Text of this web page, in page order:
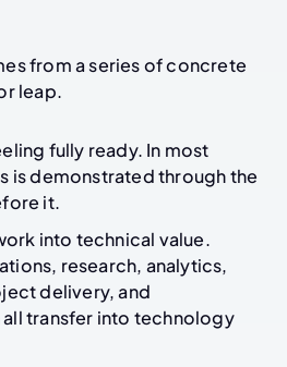
from a series of concrete
leap.
fully ready. In most
is demonstrated through the
it.
into technical value.
research, analytics,
delivery, and
transfer into technology